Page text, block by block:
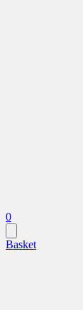
0
Basket